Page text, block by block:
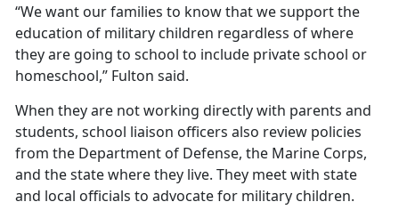
“We want our families to know that we support the
education of military children regardless of where
they are going to school to include private school or
homeschool,” Fulton said.
When they are not working directly with parents and
students, school liaison officers also review policies
from the Department of Defense, the Marine Corps,
and the state where they live. They meet with state
and local officials to advocate for military children.